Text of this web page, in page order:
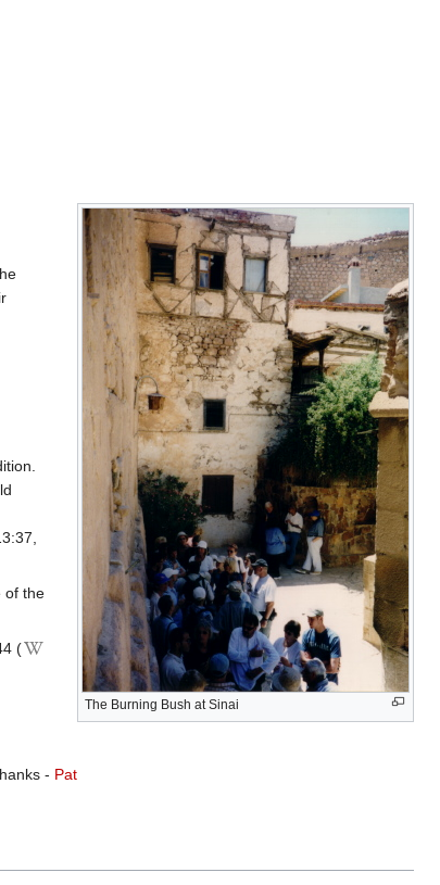
The Burning Bush at Sinai
of the
(
- Pat